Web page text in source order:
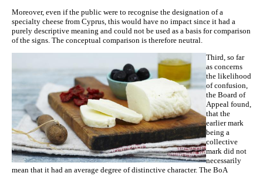
Moreover, even if the public were to recognise the designation of a
specialty cheese from Cyprus, this would have no impact since it had a
purely descriptive meaning and could not be used as a basis for comparison
of the signs. The conceptual comparison is therefore neutral.
Third, so far
as concerns
the likelihood
of confusion,
the Board of
Appeal found,
that the
earlier mark
being a
collective
mark did not
necessarily
mean that it had an average degree of distinctive character. The BoA